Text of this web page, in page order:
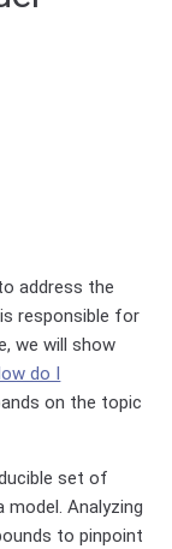
address the
responsible for
we will show
do I
on the topic
set of
Analyzing
to pinpoint